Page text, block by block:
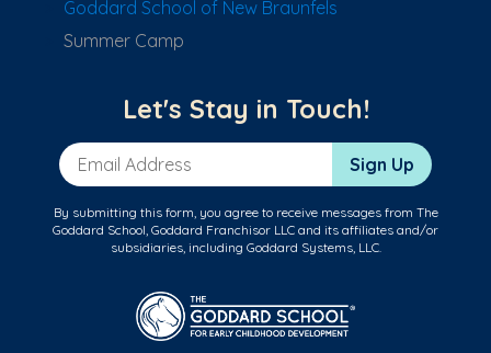
Goddard School of New Braunfels
Summer Camp
Let's Stay in Touch!
Email Address Sign Up
By submitting this form, you agree to receive messages from The
Goddard School, Goddard Franchisor LLC and its affiliates and/or
subsidiaries, including Goddard Systems, LLC.